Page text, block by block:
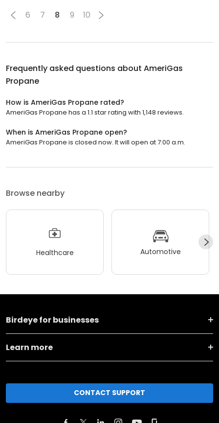
6 7 8 9 10
Frequently asked questions about AmeriGas
Propane
How is AmeriGas Propane rated?
AmeriGas Propane has a 1.1 star rating with 1,148 reviews.
When is AmeriGas Propane open?
AmeriGas Propane is closed now. It will open at 7:00 a.m.
Browse nearby
Healthcare Automotive
Birdeye for businesses
Learn more
CONTACT SUPPORT